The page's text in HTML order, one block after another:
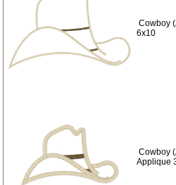
Cowboy
6x10
Cowboy
Applique